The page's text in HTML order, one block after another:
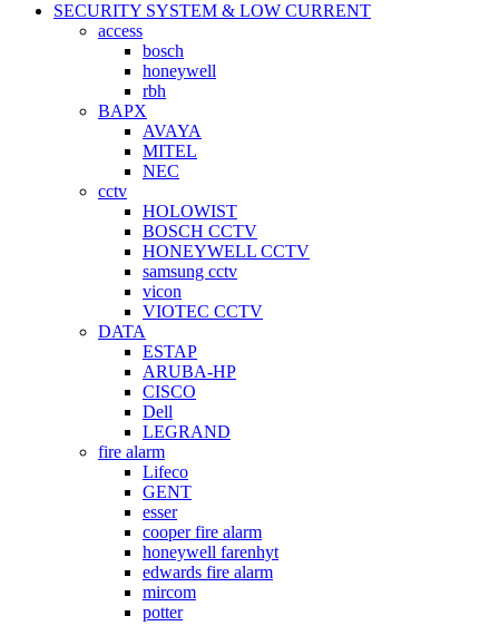
SECURITY SYSTEM & LOW CURRENT
access
bosch
honeywell
rbh
BAPX
AVAYA
MITEL
NEC
cctv
HOLOWIST
BOSCH CCTV
HONEYWELL CCTV
samsung cctv
vicon
VIOTEC CCTV
DATA
ESTAP
ARUBA-HP
CISCO
Dell
LEGRAND
fire alarm
Lifeco
GENT
esser
cooper fire alarm
honeywell farenhyt
edwards fire alarm
mircom
potter